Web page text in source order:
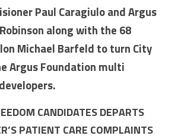
Paul Caragiulo and Argus
along with the 68
Michael Barfeld to turn City
Argus Foundation multi
CANDIDATES DEPARTS
PATIENT CARE COMPLAINTS